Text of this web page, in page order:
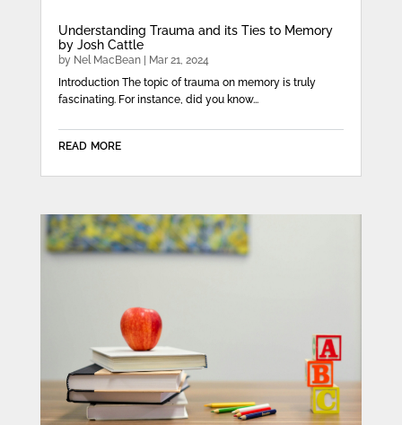
Understanding Trauma and its Ties to Memory
by Josh Cattle
by Nel MacBean|
Mar 21, 2024
Introduction The topic of trauma on memory is truly
fascinating. For instance, did you know...
read more